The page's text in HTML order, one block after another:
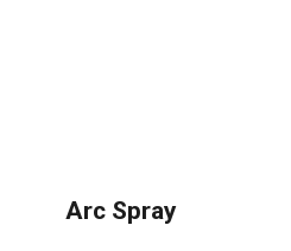
Arc Spray